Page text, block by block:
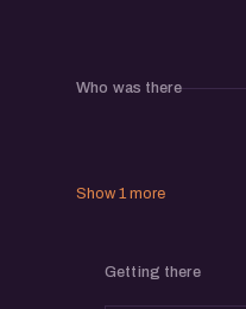
Who was there
Show 1 more
Getting there